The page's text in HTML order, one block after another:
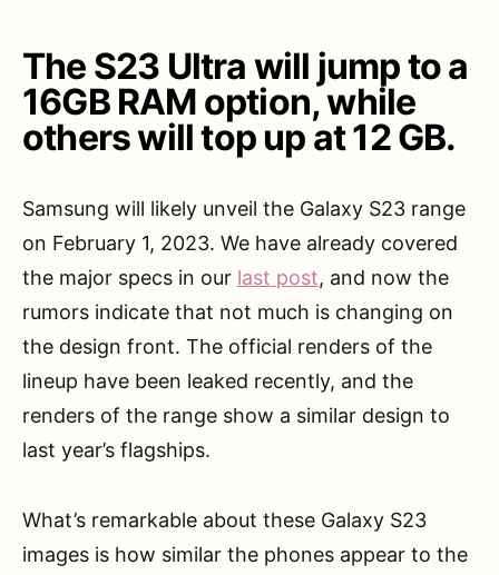
The S23 Ultra will jump to a
16GB RAM option, while
others will top up at 12 GB.
Samsung will likely unveil the Galaxy S23 range
on February 1, 2023. We have already covered
the major specs in our last post, and now the
rumors indicate that not much is changing on
the design front. The official renders of the
lineup have been leaked recently, and the
renders of the range show a similar design to
last year’s flagships.
What’s remarkable about these Galaxy S23
images is how similar the phones appear to the